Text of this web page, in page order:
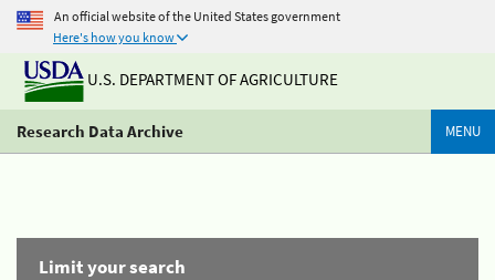
An official website of the United States government
Here's how you know
U.S. DEPARTMENT OF AGRICULTURE
Research Data Archive MENU
Limit your search